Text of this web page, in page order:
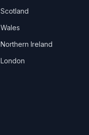
Scotland
Wales
Northern Ireland
London